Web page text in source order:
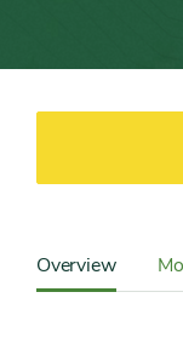
Detail
Sidebar
Navigation
Overview